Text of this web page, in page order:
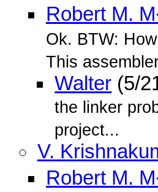
Robert M.
Ok. BTW:
This
Walter (5/
the linker
project...
V.
Robert M.